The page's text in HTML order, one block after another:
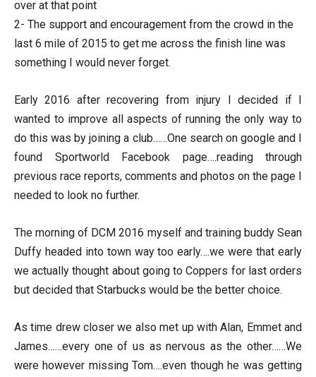
over at that point
2- The support and encouragement from the crowd in the
last 6 mile of 2015 to get me across the finish line was
something I would never forget.
Early 2016 after recovering from injury I decided if I
wanted to improve all aspects of running the only way to
do this was by joining a club……One search on google and I
found Sportworld Facebook page….reading through
previous race reports, comments and photos on the page I
needed to look no further.
The morning of DCM 2016 myself and training buddy Sean
Duffy headed into town way too early….we were that early
we actually thought about going to Coppers for last orders
but decided that Starbucks would be the better choice.
As time drew closer we also met up with Alan, Emmet and
James……every one of us as nervous as the other……We
were however missing Tom….even though he was getting